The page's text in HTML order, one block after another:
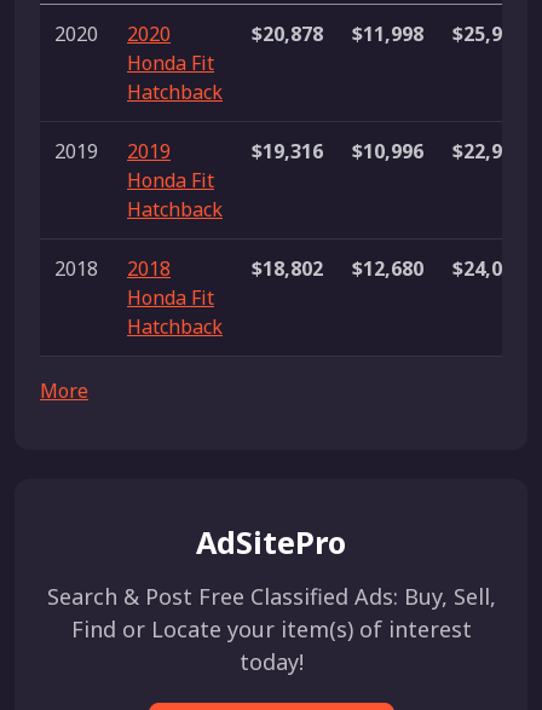
2020
2020
Honda Fit
Hatchback
$20,878 $11,998 $25,998
2019
2019
Honda Fit
Hatchback
$19,316 $10,996 $22,999
2018
2018
Honda Fit
Hatchback
$18,802 $12,680 $24,000
More
AdSitePro
Search & Post Free Classified Ads: Buy, Sell,
Find or Locate your item(s) of interest
today!